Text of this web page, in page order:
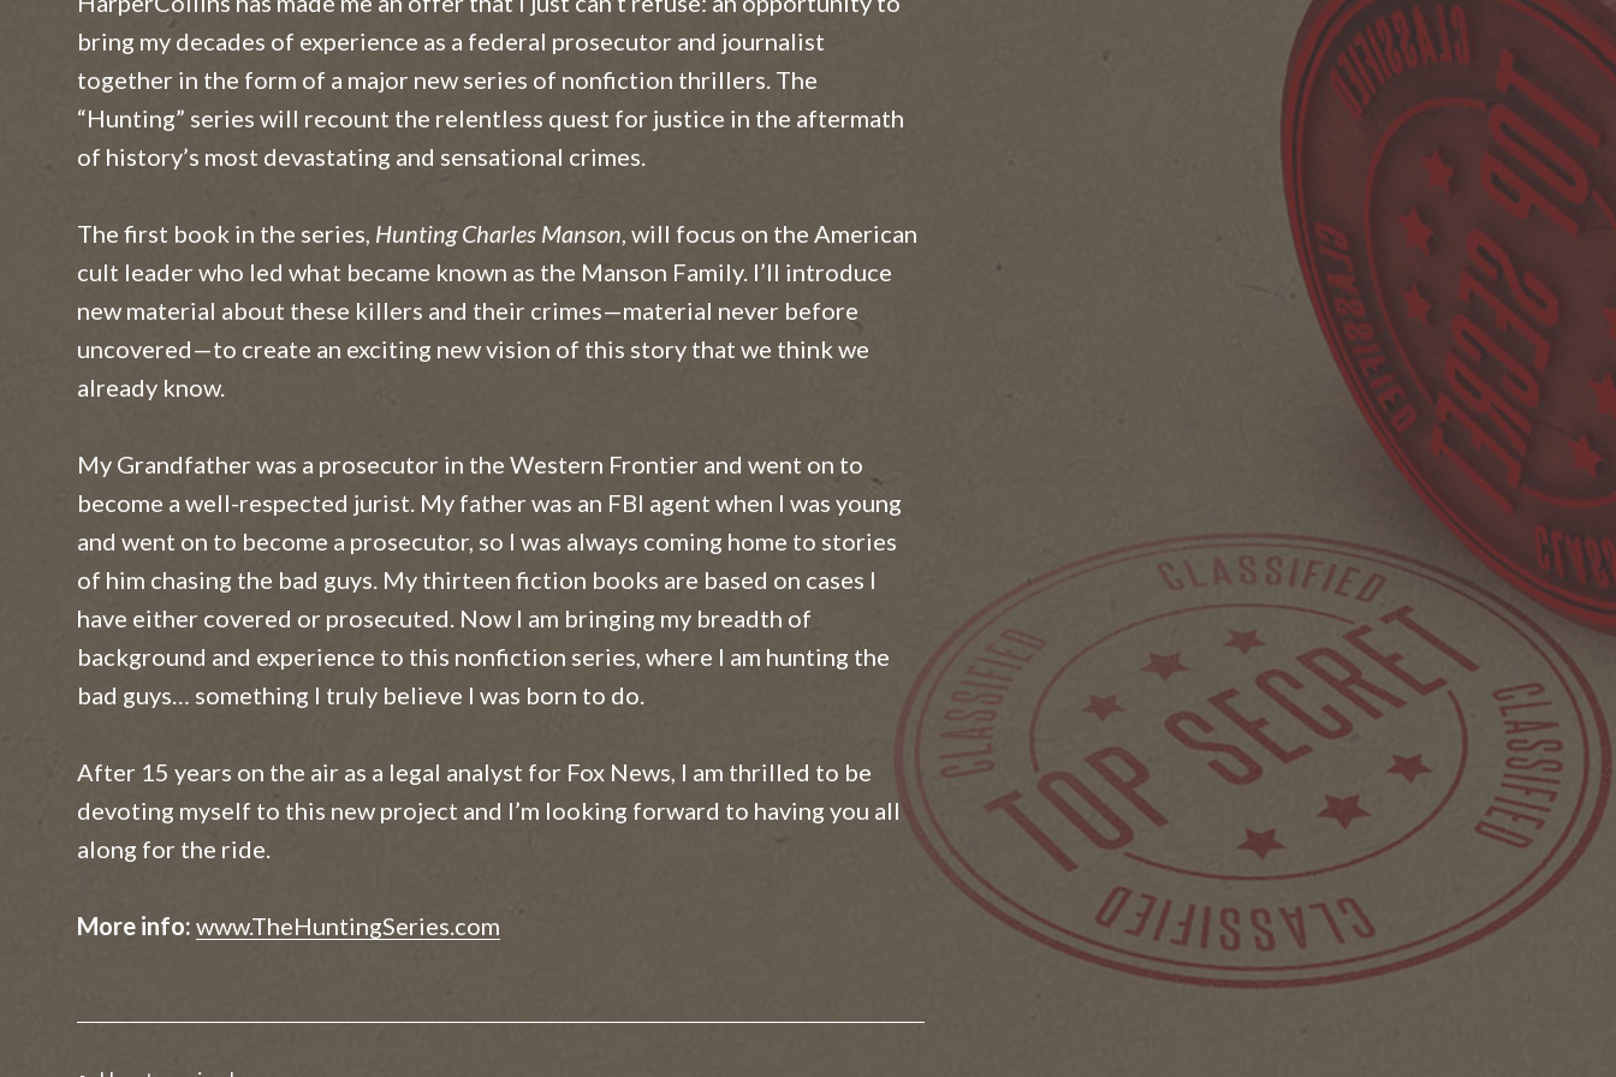
A Matter of Trust
Darkness Rising
Fatal Tide
Face of Betrayal
The 51% Minority
Winning Every Time
Waking Hours
bring my decades of experience as a federal prosecutor and journalist
together in the form of a major new series of nonfiction thrillers. The
“Hunting” series will recount the relentless quest for justice in the aftermath
of history’s most devastating and sensational crimes.
The first book in the series, Hunting Charles Manson, will focus on the American
cult leader who led what became known as the Manson Family. I’ll introduce
new material about these killers and their crimes—material never before
uncovered—to create an exciting new vision of this story that we think we
already know.
My Grandfather was a prosecutor in the Western Frontier and went on to
become a well-respected jurist. My father was an FBI agent when I was young
and went on to become a prosecutor, so I was always coming home to stories
of him chasing the bad guys. My thirteen fiction books are based on cases I
have either covered or prosecuted. Now I am bringing my breadth of
background and experience to this nonfiction series, where I am hunting the
bad guys… something I truly believe I was born to do.
After 15 years on the air as a legal analyst for Fox News, I am thrilled to be
devoting myself to this new project and I’m looking forward to having you all
along for the ride.
More info: www.TheHuntingSeries.com